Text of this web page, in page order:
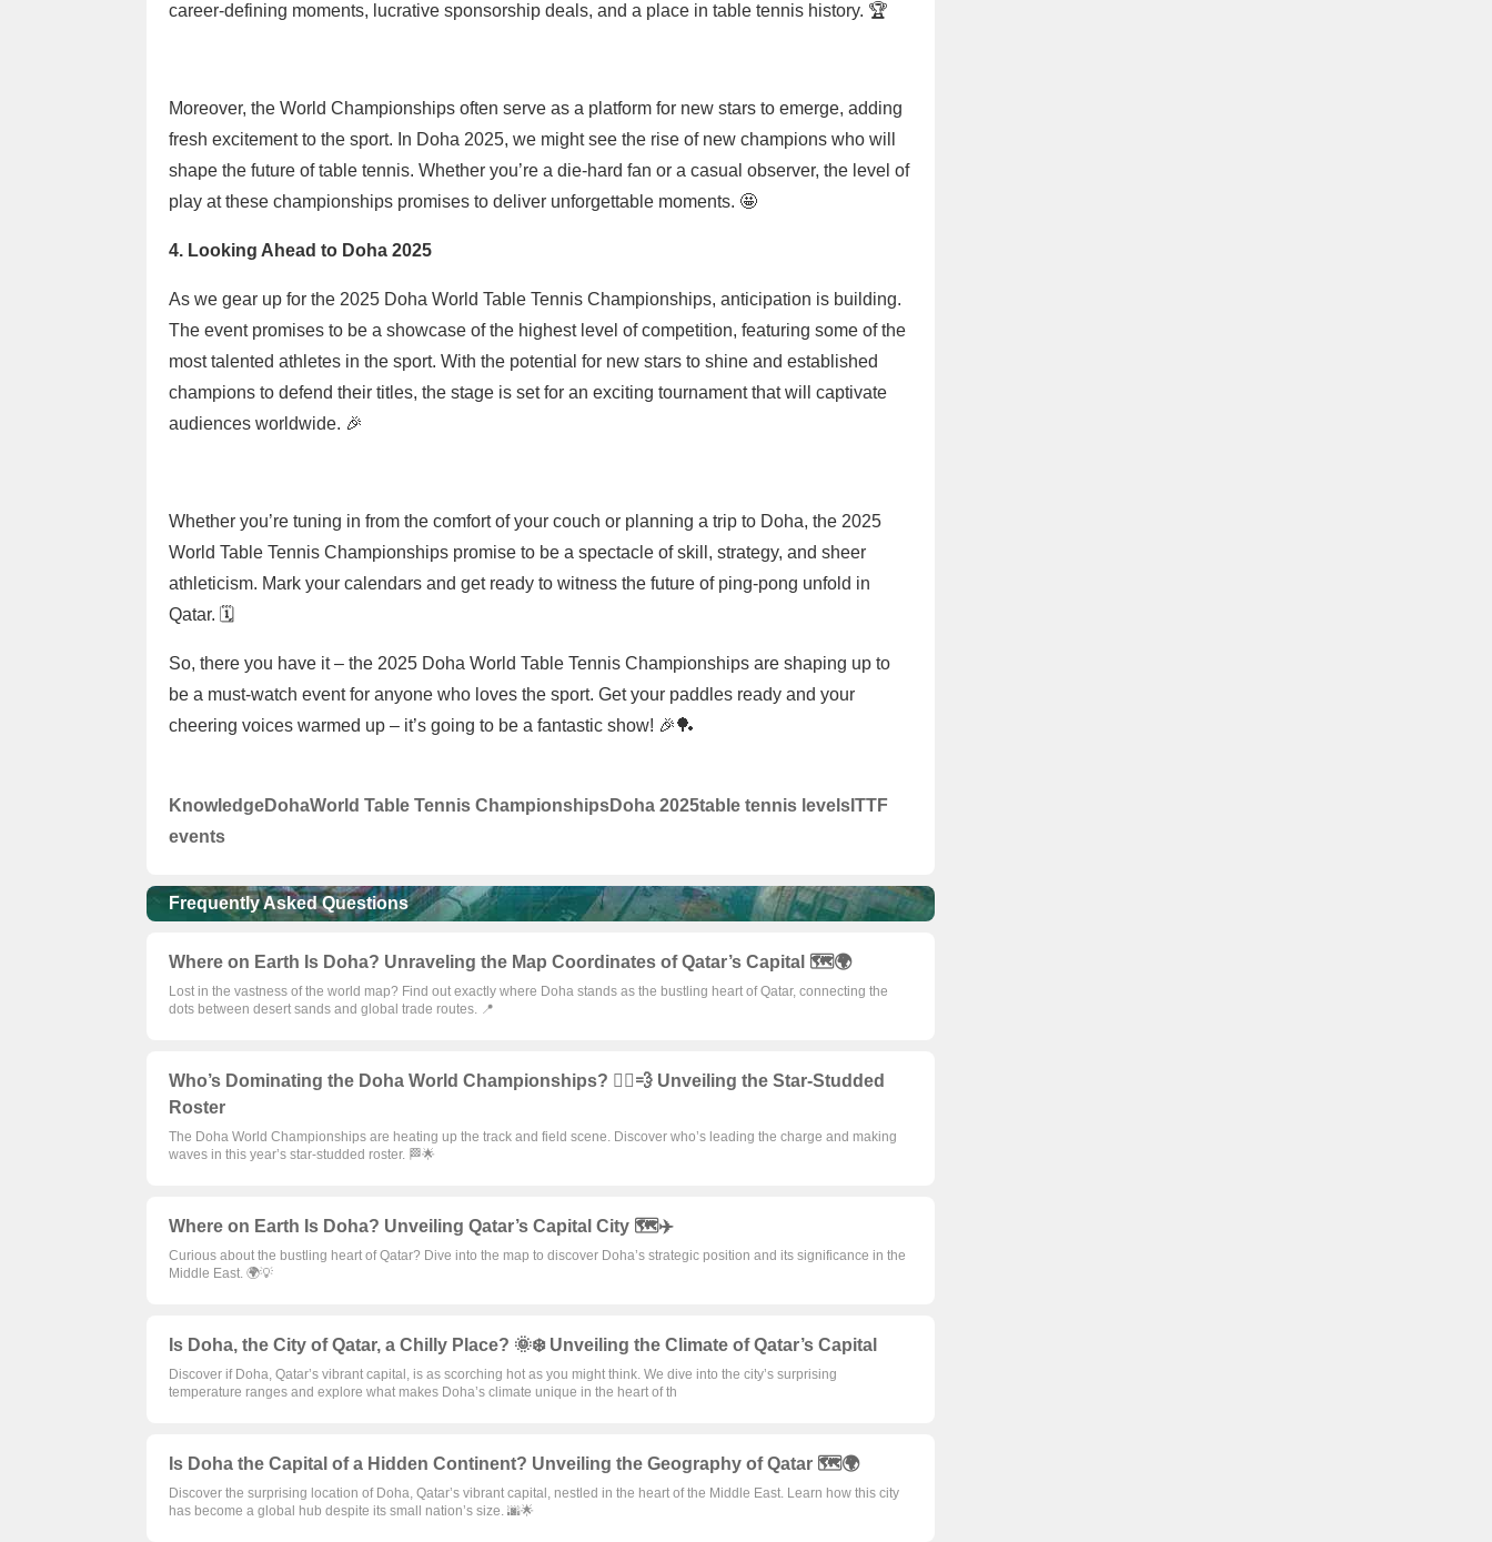
career-defining moments, lucrative sponsorship deals, and a place in table tennis history. 🏆
Moreover, the World Championships often serve as a platform for new stars to emerge, adding
fresh excitement to the sport. In Doha 2025, we might see the rise of new champions who will
shape the future of table tennis. Whether you’re a die-hard fan or a casual observer, the level of
play at these championships promises to deliver unforgettable moments. 🤩
4. Looking Ahead to Doha 2025
As we gear up for the 2025 Doha World Table Tennis Championships, anticipation is building.
The event promises to be a showcase of the highest level of competition, featuring some of the
most talented athletes in the sport. With the potential for new stars to shine and established
champions to defend their titles, the stage is set for an exciting tournament that will captivate
audiences worldwide. 🎉
Whether you’re tuning in from the comfort of your couch or planning a trip to Doha, the 2025
World Table Tennis Championships promise to be a spectacle of skill, strategy, and sheer
athleticism. Mark your calendars and get ready to witness the future of ping-pong unfold in
Qatar. 🗓️
So, there you have it – the 2025 Doha World Table Tennis Championships are shaping up to
be a must-watch event for anyone who loves the sport. Get your paddles ready and your
cheering voices warmed up – it’s going to be a fantastic show! 🎉🏓
KnowledgeDohaWorld Table Tennis ChampionshipsDoha 2025table tennis levels ITTF
events
Frequently Asked Questions
Where on Earth Is Doha? Unraveling the Map Coordinates of Qatar’s Capital 🗺️🌍
Lost in the vastness of the world map? Find out exactly where Doha stands as the bustling heart of Qatar, connecting the
dots between desert sands and global trade routes. 📍
Who’s Dominating the Doha World Championships? 🏃‍♂️💨 Unveiling the Star-Studded
Roster
The Doha World Championships are heating up the track and field scene. Discover who’s leading the charge and making
waves in this year’s star-studded roster. 🏁🌟
Where on Earth Is Doha? Unveiling Qatar’s Capital City 🗺️✈️
Curious about the bustling heart of Qatar? Dive into the map to discover Doha’s strategic position and its significance in the
Middle East. 🌍💡
Is Doha, the City of Qatar, a Chilly Place? 🌞❄️ Unveiling the Climate of Qatar’s Capital
Discover if Doha, Qatar’s vibrant capital, is as scorching hot as you might think. We dive into the city’s surprising
temperature ranges and explore what makes Doha’s climate unique in the heart of th
Is Doha the Capital of a Hidden Continent? Unveiling the Geography of Qatar 🗺️🌍
Discover the surprising location of Doha, Qatar’s vibrant capital, nestled in the heart of the Middle East. Learn how this city
has become a global hub despite its small nation’s size. 🌆🌟